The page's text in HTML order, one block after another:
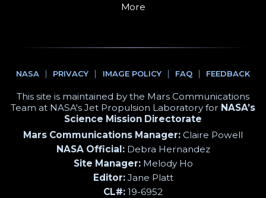
More
NASA PRIVACY IMAGE POLICY FAQ FEEDBACK
This site is maintained by the Mars Communications
Team at NASA's Jet Propulsion Laboratory for NASA’s
Science Mission Directorate
Mars Communications Manager: Claire Powell
NASA Official: Debra Hernandez
Site Manager: Melody Ho
Editor: Jane Platt
CL#: 19-6952